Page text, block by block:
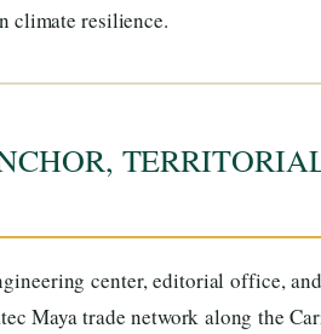
climate resilience.
center, editorial office,
Maya trade network along the